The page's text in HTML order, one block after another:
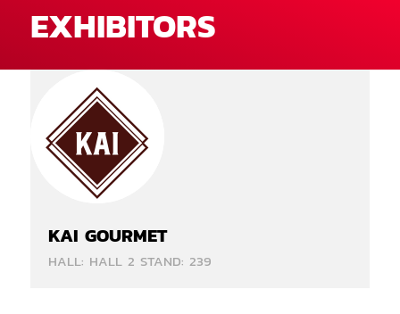
EXHIBITORS
KAI GOURMET
HALL: HALL 2 STAND: 239